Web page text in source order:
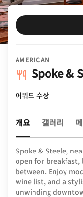
AMERICAN
Spoke &
어워드 수상
개요 갤러리
Spoke & Steele,
open for breakfast,
between. Enjoy
wine list, and a
unwinding